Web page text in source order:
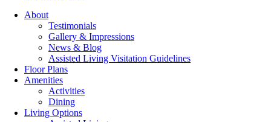
About
Testimonials
Gallery & Impressions
News & Blog
Assisted Living Visitation Guidelines
Floor Plans
Amenities
Activities
Dining
Living Options